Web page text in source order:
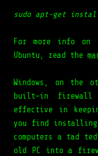
sudo apt-get
For more info
Ubuntu, read the
Windows, on the
built-in firewall
effective in
you find
computers a tad
old PC into a